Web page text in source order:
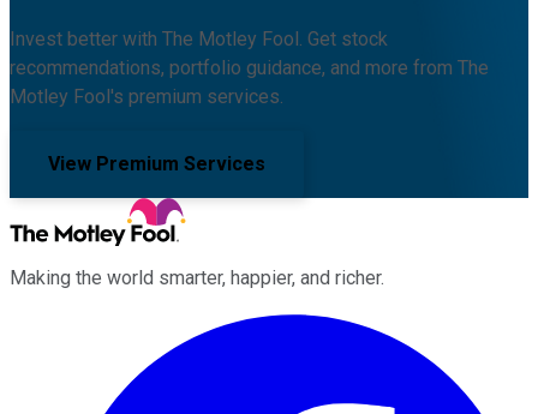
Invest better with The Motley Fool. Get stock
recommendations, portfolio guidance, and more from The
Motley Fool's premium services.
View Premium Services
Making the world smarter, happier, and richer.